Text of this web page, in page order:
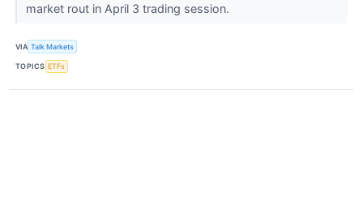
market rout in April 3 trading session.
VIA Talk Markets
TOPICS ETFs